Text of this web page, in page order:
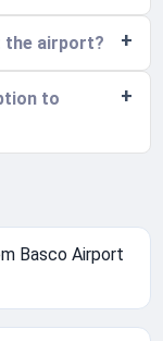
the airport?
to
Basco Airport